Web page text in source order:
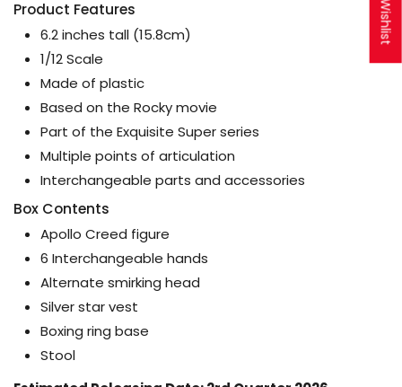
Product Features
6.2 inches tall (15.8cm)
1/12 Scale
Made of plastic
Based on the Rocky movie
Part of the Exquisite Super series
Multiple points of articulation
Interchangeable parts and accessories
Box Contents
Apollo Creed figure
6 Interchangeable hands
Alternate smirking head
Silver star vest
Boxing ring base
Stool